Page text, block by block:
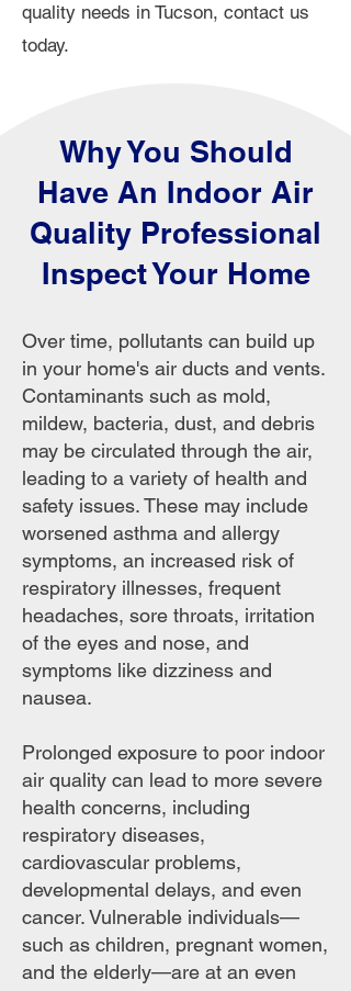
quality needs in Tucson, contact us
today.
Why You Should
Have An Indoor Air
Quality Professional
Inspect Your Home
Over time, pollutants can build up
in your home's air ducts and vents.
Contaminants such as mold,
mildew, bacteria, dust, and debris
may be circulated through the air,
leading to a variety of health and
safety issues. These may include
worsened asthma and allergy
symptoms, an increased risk of
respiratory illnesses, frequent
headaches, sore throats, irritation
of the eyes and nose, and
symptoms like dizziness and
nausea.
Prolonged exposure to poor indoor
air quality can lead to more severe
health concerns, including
respiratory diseases,
cardiovascular problems,
developmental delays, and even
cancer. Vulnerable individuals—
such as children, pregnant women,
and the elderly—are at an even